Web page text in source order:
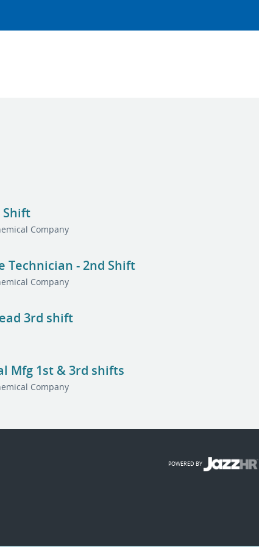
Shift
Company
- 2nd Shift
Company
3rd shift
Mfg 1st & 3rd shifts
Company
POWERED BY